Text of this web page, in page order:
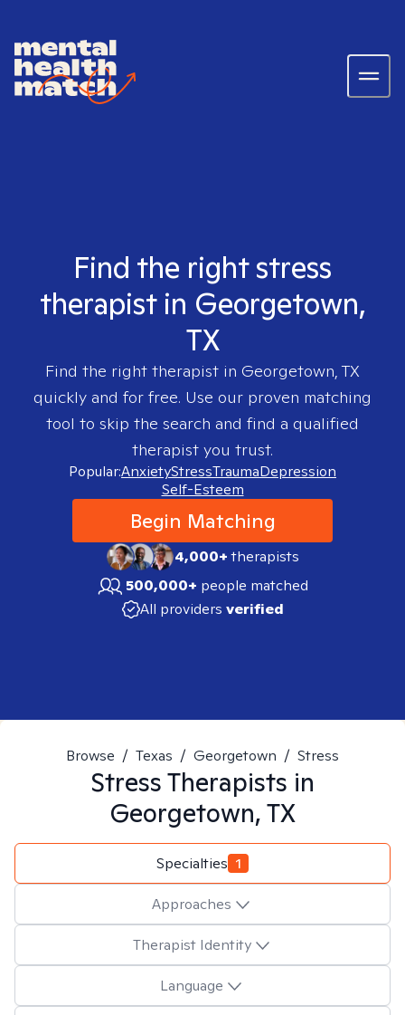
Find the right stress
therapist in Georgetown,
TX
Find the right therapist in Georgetown, TX
quickly and for free. Use our proven matching
tool to skip the search and find a qualified
therapist you trust.
Popular:AnxietyStressTraumaDepression
Self-Esteem
Begin Matching
4,000+therapists
500,000+ people matched
All providers verified
Browse / Texas / Georgetown / Stress
StressTherapists in
Georgetown, TX
Specialties 1
Approaches
Therapist Identity
Language